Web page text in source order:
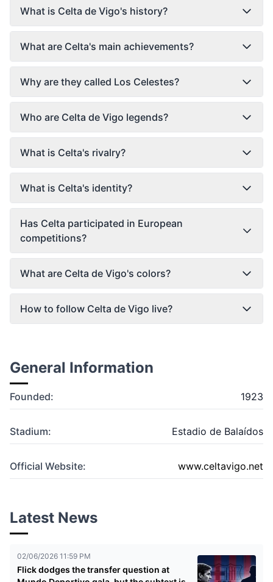
What is Celta de Vigo's history?
What are Celta's main achievements?
Why are they called Los Celestes?
Who are Celta de Vigo legends?
What is Celta's rivalry?
What is Celta's identity?
Has Celta participated in European
competitions?
What are Celta de Vigo's colors?
How to follow Celta de Vigo live?
General Information
Founded: 1923
Stadium: Estadio de Balaídos
Official Website: www.celtavigo.net
Latest News
02/06/2026 11:59 PM
Flick dodges the transfer question at